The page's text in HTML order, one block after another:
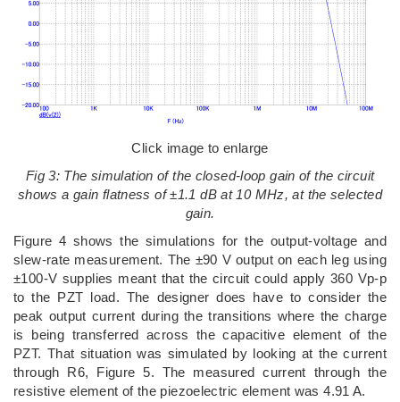
Click image to enlarge
Fig 3: The simulation of the closed-loop gain of the circuit
shows a gain flatness of ±1.1 dB at 10 MHz, at the selected
gain.
Figure 4 shows the simulations for the output-voltage and
slew-rate measurement. The ±90 V output on each leg using
±100-V supplies meant that the circuit could apply 360 Vp-p
to the PZT load. The designer does have to consider the
peak output current during the transitions where the charge
is being transferred across the capacitive element of the
PZT. That situation was simulated by looking at the current
through R6, Figure 5. The measured current through the
resistive element of the piezoelectric element was 4.91 A.